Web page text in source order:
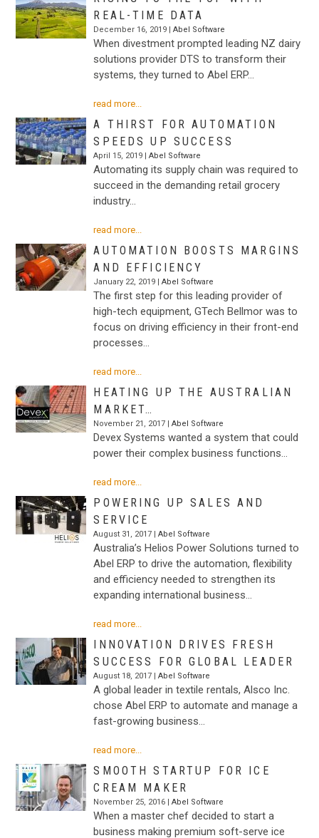
REAL-TIME DATA
December 16, 2019 |Abel Software
When divestment prompted leading NZ dairy
solutions provider DTS to transform their
systems, they turned to Abel ERP…
read more...
A THIRST FOR AUTOMATION
SPEEDS UP SUCCESS
April 15, 2019 |Abel Software
Automating its supply chain was required to
succeed in the demanding retail grocery
industry…
read more...
AUTOMATION BOOSTS MARGINS
AND EFFICIENCY
January 22, 2019 |Abel Software
The first step for this leading provider of
high-tech equipment, GTech Bellmor was to
focus on driving efficiency in their front-end
processes…
read more...
HEATING UP THE AUSTRALIAN
MARKET…
November 21, 2017 |Abel Software
Devex Systems wanted a system that could
power their complex business functions…
read more...
POWERING UP SALES AND
SERVICE
August 31, 2017 |Abel Software
Australia’s Helios Power Solutions turned to
Abel ERP to drive the automation, flexibility
and efficiency needed to strengthen its
expanding international business…
read more...
INNOVATION DRIVES FRESH
SUCCESS FOR GLOBAL LEADER
August 18, 2017 |Abel Software
A global leader in textile rentals, Alsco Inc.
chose Abel ERP to automate and manage a
fast-growing business…
read more...
SMOOTH STARTUP FOR ICE
CREAM MAKER
November 25, 2016 |Abel Software
When a master chef decided to start a
business making premium soft-serve ice